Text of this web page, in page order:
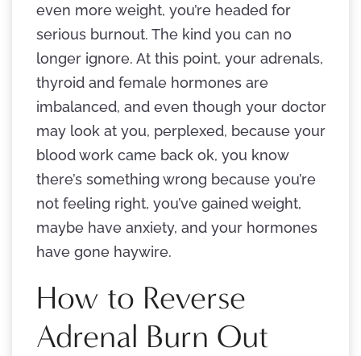
even more weight, you’re headed for
serious burnout. The kind you can no
longer ignore. At this point, your adrenals,
thyroid and female hormones are
imbalanced, and even though your doctor
may look at you, perplexed, because your
blood work came back ok, you know
there’s something wrong because you’re
not feeling right, you’ve gained weight,
maybe have anxiety, and your hormones
have gone haywire.
How to Reverse
Adrenal Burn Out